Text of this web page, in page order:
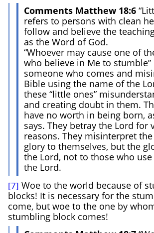
Comments Matthew 18:6
refers to persons with clean
follow and believe the
as the Word of God.
“Whoever may cause one of
who believe in Me to stumble”
someone who comes and
Bible using the name of the
these “little ones”
and creating doubt in them.
have no worth in being born,
says. They betray the Lord for
reasons. They misinterpret
glory to themselves, but the
the Lord, not to those who
the Lord.
[7] Woe to the world because of
blocks! It is necessary for the
come, but woe to the one by
stumbling block comes!